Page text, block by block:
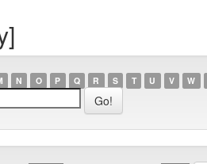
N O P Q R S T U V W